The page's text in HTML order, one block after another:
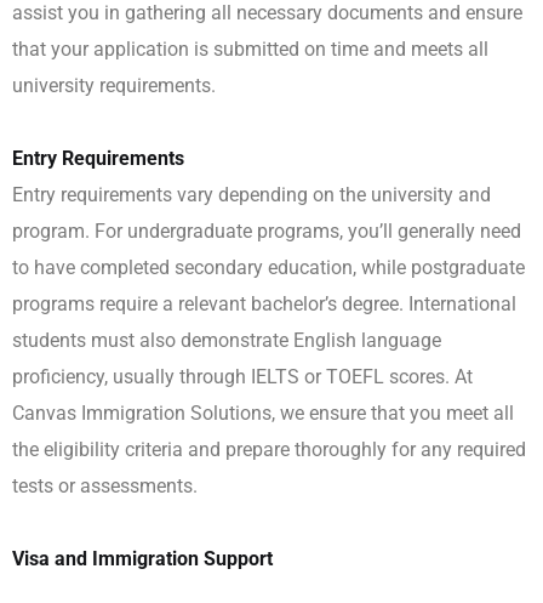
assist you in gathering all necessary documents and ensure
that your application is submitted on time and meets all
university requirements.
Entry Requirements
Entry requirements vary depending on the university and
program. For undergraduate programs, you’ll generally need
to have completed secondary education, while postgraduate
programs require a relevant bachelor’s degree. International
students must also demonstrate English language
proficiency, usually through IELTS or TOEFL scores. At
Canvas Immigration Solutions, we ensure that you meet all
the eligibility criteria and prepare thoroughly for any required
tests or assessments.
Visa and Immigration Support